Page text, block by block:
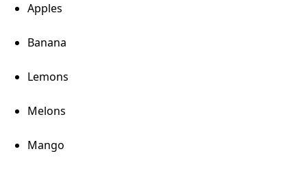
Apples
Banana
Lemons
Melons
Mango